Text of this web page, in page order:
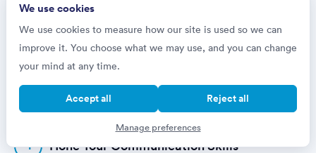
Software Engineering or Information Security,
demonstrating your technical expertise is key.
Practice Aptitude Tests provide targeted practice
to help you get up to speed with the types of
technical questions you might encounter, from
logic puzzles to coding simulations.
4 Hone Your Communication Skills
We use cookies
We use cookies to measure how our site is used so we can
improve it. You choose what we may use, and you can change
your mind at any time.
Accept all Reject all
Manage preferences